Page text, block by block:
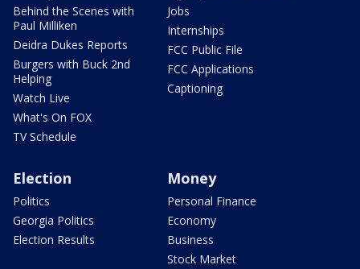
Behind the Scenes with
Paul Milliken
Deidra Dukes Reports
Burgers with Buck 2nd
Helping
Watch Live
What's On FOX
TV Schedule
Jobs
Internships
FCC Public File
FCC Applications
Captioning
Election
Politics
Georgia Politics
Election Results
Money
Personal Finance
Economy
Business
Stock Market